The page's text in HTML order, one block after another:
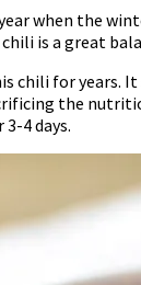
when the
is a great
chili for years.
the
4 days.